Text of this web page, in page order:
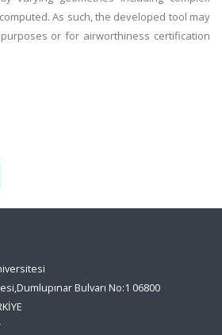
As such, the developed tool may
or for airworthiness certification
Bulvarı No:1 06800